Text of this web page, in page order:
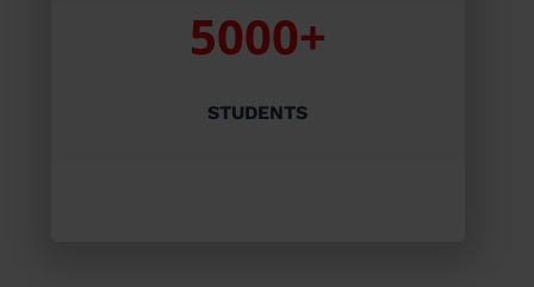
5000+
STUDENTS